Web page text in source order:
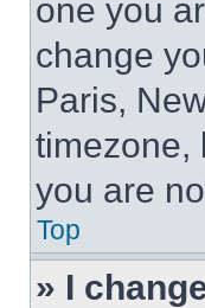
one you
change
Paris,
timezone,
you are
Top
» I